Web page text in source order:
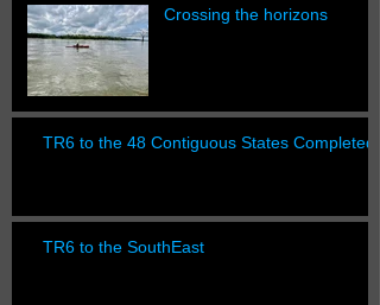
Crossing the horizons
TR6 to the 48 Contiguous States Completed!
TR6 to the SouthEast